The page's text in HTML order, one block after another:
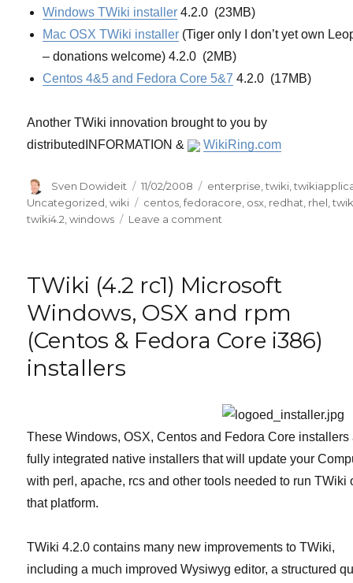
Windows TWiki installer 4.2.0 (23MB)
Mac OSX TWiki installer (Tiger only I don’t yet own
– donations welcome) 4.2.0 (2MB)
Centos 4&5 and Fedora Core 5&7 4.2.0 (17MB)
Another TWiki innovation brought to you by
distributedINFORMATION &
WikiRing.com
Author
Sven Dowideit
Posted
on
11/02/2008 Categories
enterprise ,twiki ,
Uncategorized ,wiki Tags
centos ,fedoracore osx redhat rhel ,
twiki4.2 ,windows Leave a comment
Microsoft
OSX
and
rpm
Core
i386)
TWiki (4.2 rc1) Microsoft
Windows, OSX and rpm
(Centos & Fedora Core i386)
installers
These Windows, OSX, Centos and Fedora Core installers
fully integrated native installers that will update your
with perl, apache, rcs and other tools needed to run TWiki
that platform.
TWiki 4.2.0 contains many new improvements to TWiki,
including a much improved Wysiwyg editor, a structured